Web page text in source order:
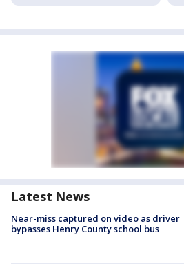
Latest News
Near-miss captured on video as driver
bypasses Henry County school bus